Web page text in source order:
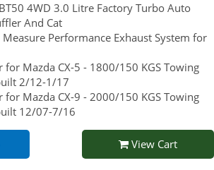
4WD 3.0 Litre Factory Turbo Auto
And Cat
Performance Exhaust System for
for Mazda CX-5 - 1800/150 KGS Towing
2/12-1/17
for Mazda CX-9 - 2000/150 KGS Towing
12/07-7/16
View Cart